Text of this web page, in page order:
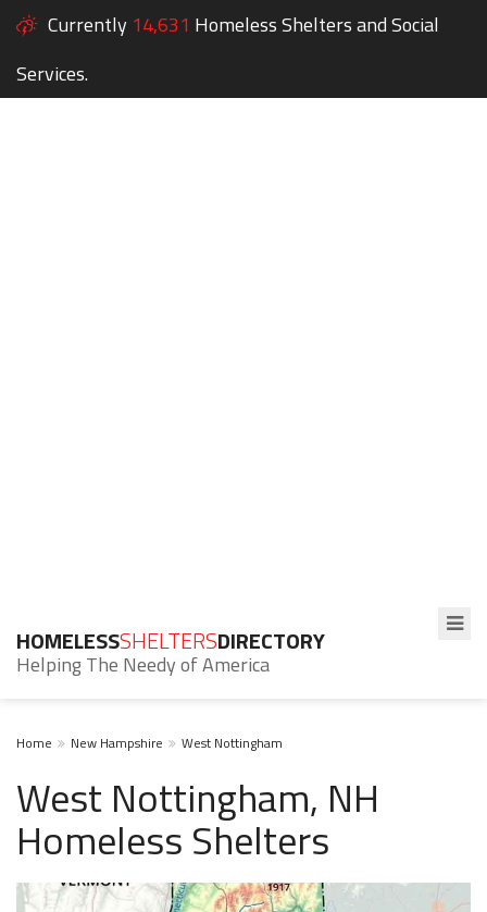
Currently 14,631 Homeless Shelters and Social
Services.
HOMELESSSHELTERSDIRECTORY
Helping The Needy of America
Home New Hampshire West Nottingham
West Nottingham, NH
Homeless Shelters